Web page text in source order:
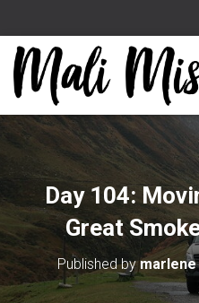
Day 104:
Great
Published bymarlene